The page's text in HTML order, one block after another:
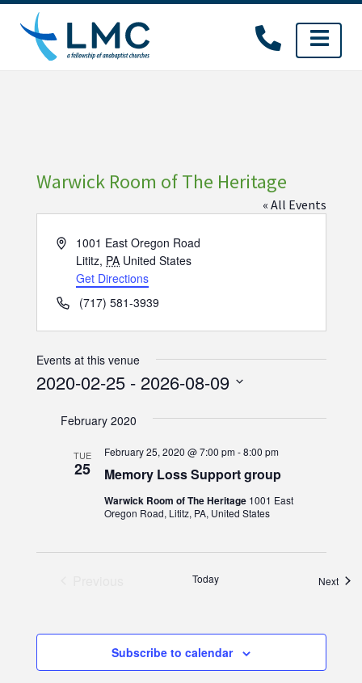
Skip
content
Warwick Room of The Heritage
« All Events
Address1001 East Oregon Road
Lititz, PA United States
Get Directions
Phone(717) 581-3939
Events at this venue
2020-02-25 - 2026-08-09
date.February 2020
TUE
25 Memory Loss Support group
February 25, 2020 @ 7:00 pm-8:00 pm
Warwick Room of The Heritage 1001 East
Oregon Road, Lititz, PA, United States
Today Next
Subscribe to calendar